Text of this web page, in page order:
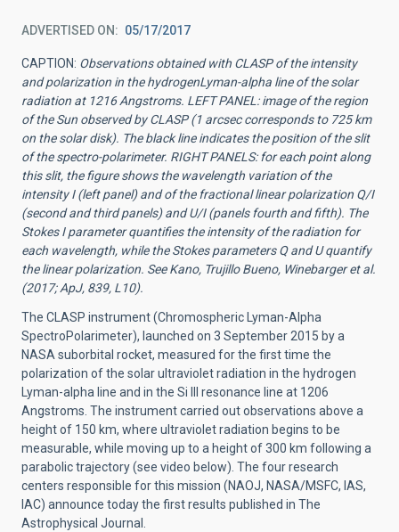
ADVERTISED ON 05/17/2017
CAPTION: Observations obtained with CLASP of the intensity
and polarization in the hydrogenLyman-alpha line of the solar
radiation at 1216 Angstroms. LEFT PANEL: image of the region
of the Sun observed by CLASP (1 arcsec corresponds to 725 km
on the solar disk). The black line indicates the position of the slit
of the spectro-polarimeter. RIGHT PANELS: for each point along
this slit, the figure shows the wavelength variation of the
intensity I (left panel) and of the fractional linear polarization Q/I
(second and third panels) and U/I (panels fourth and fifth). The
Stokes I parameter quantifies the intensity of the radiation for
each wavelength, while the Stokes parameters Q and U quantify
the linear polarization. See Kano, Trujillo Bueno, Winebarger et al.
(2017; ApJ, 839, L10).
The CLASP instrument (Chromospheric Lyman-Alpha
SpectroPolarimeter), launched on 3 September 2015 by a
NASA suborbital rocket, measured for the first time the
polarization of the solar ultraviolet radiation in the hydrogen
Lyman-alpha line and in the Si III resonance line at 1206
Angstroms. The instrument carried out observations above a
height of 150 km, where ultraviolet radiation begins to be
measurable, while moving up to a height of 300 km following a
parabolic trajectory (see video below). The four research
centers responsible for this mission (NAOJ, NASA/MSFC, IAS,
IAC) announce today the first results published in The
Astrophysical Journal.